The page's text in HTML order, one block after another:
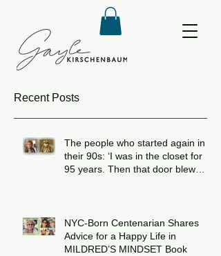
Recent Posts
The people who started again in
their 90s: ‘I was in the closet for
95 years. Then that door blew
NYC-Born Centenarian Shares
Advice for a Happy Life in
MILDRED’S MINDSET Book